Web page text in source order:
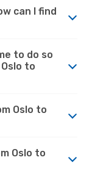
can I find
to do so
to
Oslo to
Oslo to